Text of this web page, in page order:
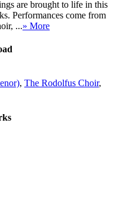
are brought to life in this
Performances come from
...» More
, The Rodolfus Choir,